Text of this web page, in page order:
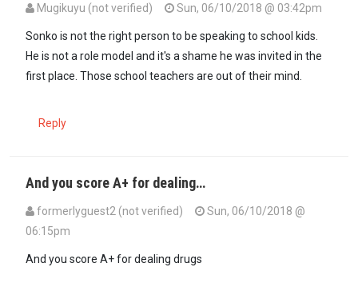
Mugikuyu (not verified) Sun, 06/10/2018 @ 03:42pm
Sonko is not the right person to be speaking to school kids.
He is not a role model and it's a shame he was invited in the
first place. Those school teachers are out of their mind.
Reply
And you score A+ for dealing…
formerlyguest2 (not verified)
Sun, 06/10/2018 @
06:15pm
And you score A+ for dealing drugs